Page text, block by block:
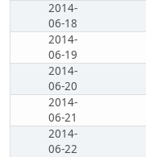
2014-
06-18
2014-
06-19
2014-
06-20
2014-
06-21
2014-
06-22